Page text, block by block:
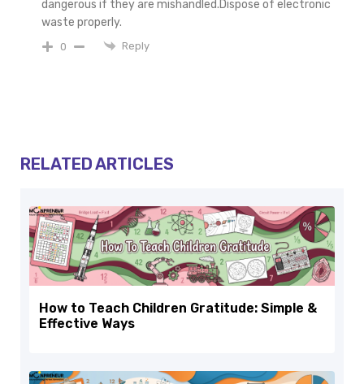
dangerous if they are mishandled.Dispose of electronic
waste properly.
0 Reply
RELATED ARTICLES
How to Teach Children Gratitude: Simple &
Effective Ways